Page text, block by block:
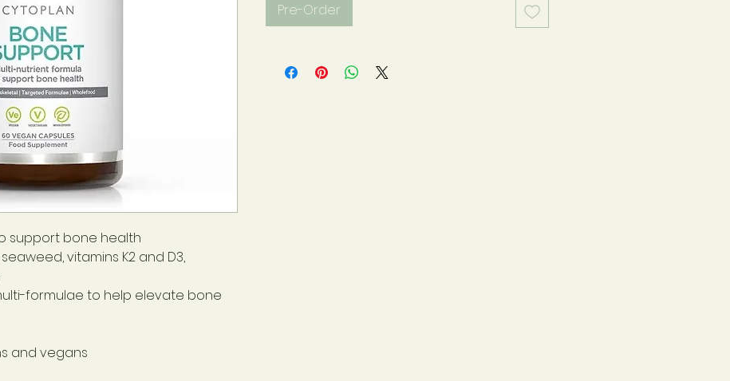
support bone health
vitamins K2 and D3,
formulae to help elevate bone
and vegans
Pre-Order